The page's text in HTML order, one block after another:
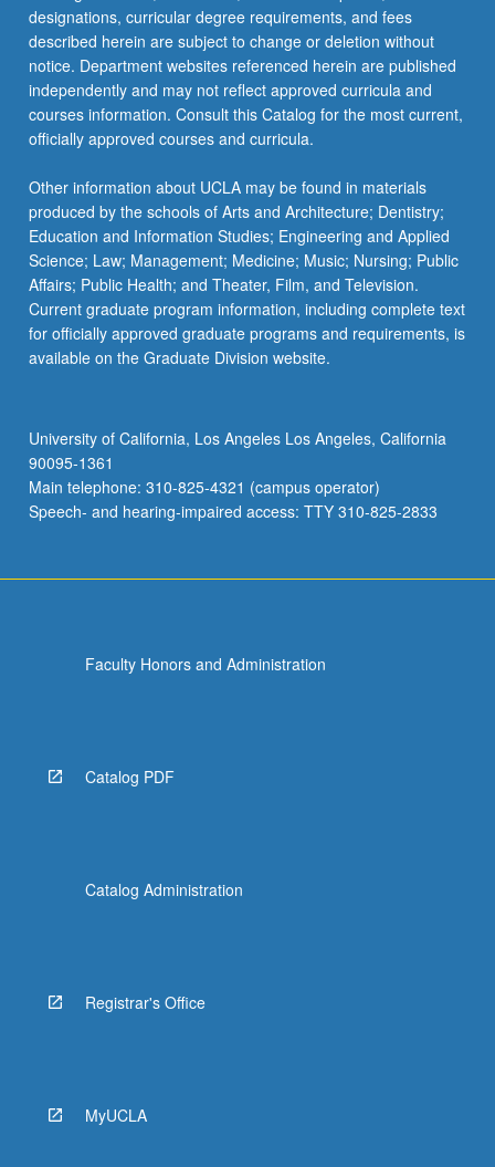
designations, curricular degree requirements, and fees
described herein are subject to change or deletion without
notice. Department websites referenced herein are published
independently and may not reflect approved curricula and
courses information. Consult this Catalog for the most current,
officially approved courses and curricula.
Other information about UCLA may be found in materials
produced by the schools of Arts and Architecture; Dentistry;
Education and Information Studies; Engineering and Applied
Science; Law; Management; Medicine; Music; Nursing; Public
Affairs; Public Health; and Theater, Film, and Television.
Current graduate program information, including complete text
for officially approved graduate programs and requirements, is
available on the Graduate Division website.
University of California, Los Angeles Los Angeles, California
90095-1361
Main telephone: 310-825-4321 (campus operator)
Speech- and hearing-impaired access: TTY 310-825-2833
Faculty Honors and Administration
Catalog PDF
Catalog Administration
Registrar's Office
MyUCLA